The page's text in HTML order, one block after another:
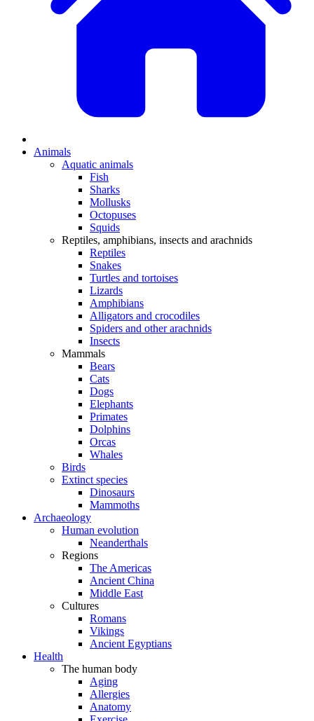
Animals
Aquatic animals
Fish
Sharks
Mollusks
Octopuses
Squids
Reptiles, amphibians, insects and arachnids
Reptiles
Snakes
Turtles and tortoises
Lizards
Amphibians
Alligators and crocodiles
Spiders and other arachnids
Insects
Mammals
Bears
Cats
Dogs
Elephants
Primates
Dolphins
Orcas
Whales
Birds
Extinct species
Dinosaurs
Mammoths
Archaeology
Human evolution
Neanderthals
Regions
The Americas
Ancient China
Middle East
Cultures
Romans
Vikings
Ancient Egyptians
Health
The human body
Aging
Allergies
Anatomy